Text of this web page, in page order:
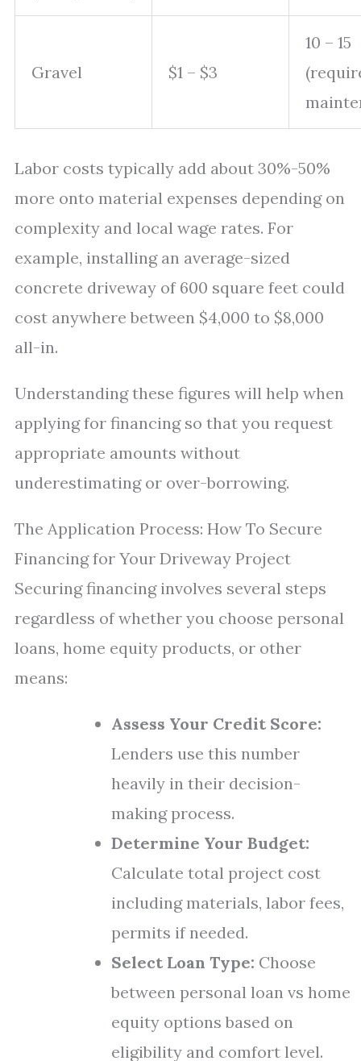
Gravel $1 – $3
10 – 15
Labor costs typically add about 30%-50%
more onto material expenses depending on
complexity and local wage rates. For
example, installing an average-sized
concrete driveway of 600 square feet could
cost anywhere between $4,000 to $8,000
all-in.
Understanding these figures will help when
applying for financing so that you request
appropriate amounts without
underestimating or over-borrowing.
The Application Process: How To Secure
Financing for Your Driveway Project
Securing financing involves several steps
regardless of whether you choose personal
loans, home equity products, or other
means:
Assess Your Credit Score:
Lenders use this number
heavily in their decision-
making process.
Determine Your Budget:
Calculate total project cost
including materials, labor fees,
permits if needed.
Select Loan Type: Choose
between personal loan vs home
equity options based on
eligibility and comfort level.